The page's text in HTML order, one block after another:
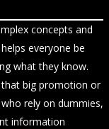
concepts and
everyone be
what they know.
big promotion or
rely on dummies,
information